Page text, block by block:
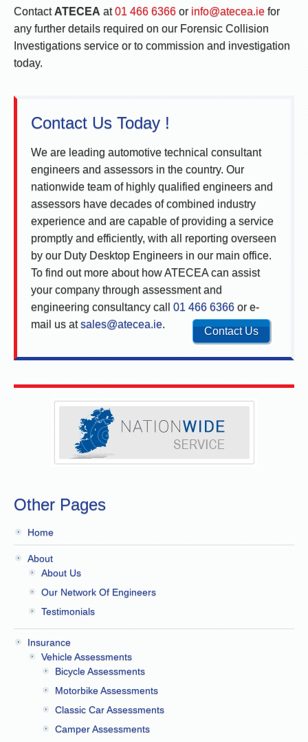
ContactATECEA at01 466 6366 or info@atecea.ie for
any further details required on our Forensic Collision
Investigations service or to commission and investigation
today.
Contact Us Today !
We are leading automotive technical consultant
engineers and assessors in the country. Our
nationwide team of highly qualified engineers and
assessors have decades of combined industry
experience and are capable of providing a service
promptly and efficiently, with all reporting overseen
by our Duty Desktop Engineers in our main office.
To find out more about how ATECEA can assist
your company through assessment and
engineering consultancy call 01 466 6366 or e-
mail us atsales@atecea.ie.
Contact Us
Other Pages
Home
About
About Us
Our Network Of Engineers
Testimonials
Insurance
Vehicle Assessments
Bicycle Assessments
Motorbike Assessments
Classic Car Assessments
Camper Assessments